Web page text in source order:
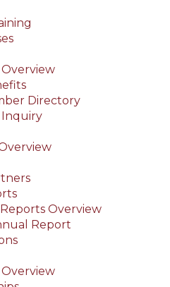
Directory
Inquiry
Overview
Report
Overview